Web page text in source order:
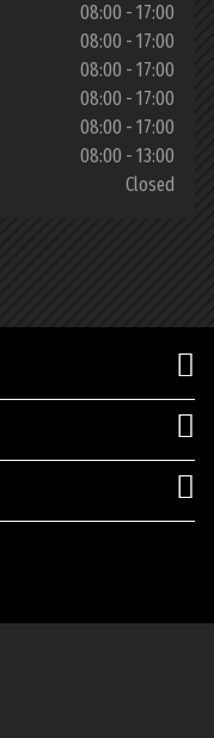
08:00 - 17:00
08:00 - 17:00
08:00 - 17:00
08:00 - 17:00
08:00 - 17:00
08:00 - 13:00
Closed